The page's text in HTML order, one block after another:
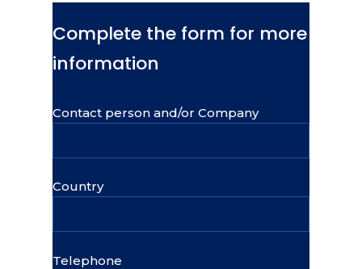
Complete the form for more
information
Contact person and/or Company
Country
Telephone